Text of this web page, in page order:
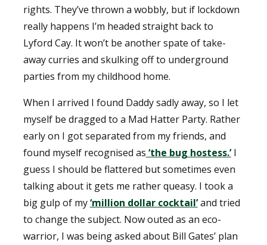
rights. They’ve thrown a wobbly, but if lockdown
really happens I’m headed straight back to
Lyford Cay. It won’t be another spate of take-
away curries and skulking off to underground
parties from my childhood home.
When I arrived I found Daddy sadly away, so I let
myself be dragged to a Mad Hatter Party. Rather
early on I got separated from my friends, and
found myself recognised as ‘the bug hostess.’I
guess I should be flattered but sometimes even
talking about it gets me rather queasy. I took a
big gulp of my‘million dollar cocktail’and tried
to change the subject. Now outed as an eco-
warrior, I was being asked about Bill Gates’ plan